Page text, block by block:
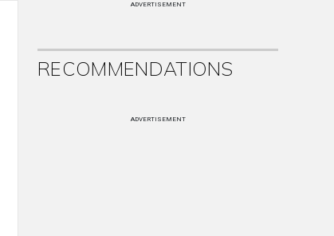
ADVERTISEMENT
RECOMMENDATIONS
ADVERTISEMENT